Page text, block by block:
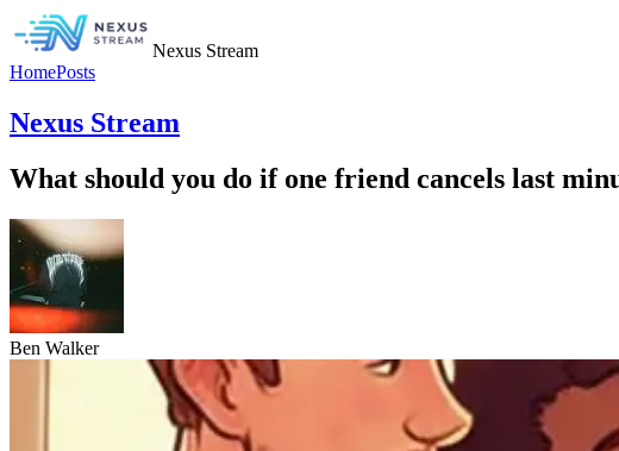
Nexus Stream
HomePosts
Nexus Stream
What should you do if one friend cancels last
Ben Walker